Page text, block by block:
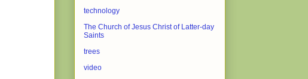
technology
The Church of Jesus Christ of Latter-day
Saints
trees
video